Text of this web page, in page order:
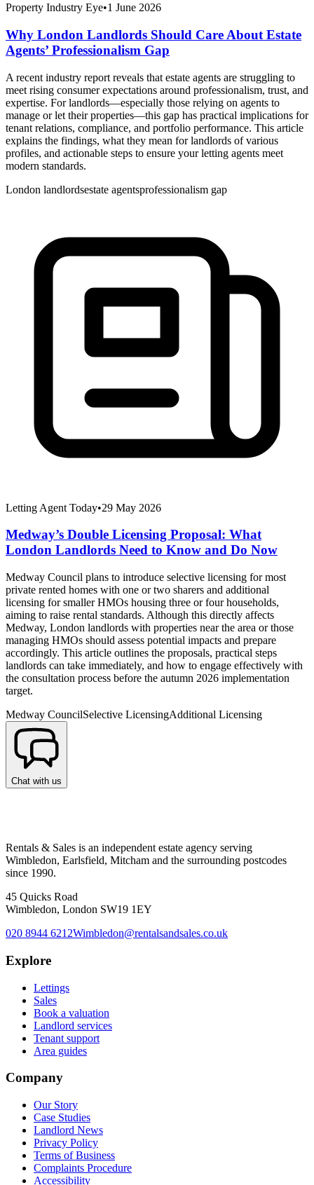
Property Industry Eye•1 June 2026
Why London Landlords Should Care About Estate
Agents’ Professionalism Gap
A recent industry report reveals that estate agents are struggling to
meet rising consumer expectations around professionalism, trust, and
expertise. For landlords—especially those relying on agents to
manage or let their properties—this gap has practical implications for
tenant relations, compliance, and portfolio performance. This article
explains the findings, what they mean for landlords of various
profiles, and actionable steps to ensure your letting agents meet
modern standards.
London landlordsestate agentsprofessionalism gap
Letting Agent Today•29 May 2026
Medway’s Double Licensing Proposal: What
London Landlords Need to Know and Do Now
Medway Council plans to introduce selective licensing for most
private rented homes with one or two sharers and additional
licensing for smaller HMOs housing three or four households,
aiming to raise rental standards. Although this directly affects
Medway, London landlords with properties near the area or those
managing HMOs should assess potential impacts and prepare
accordingly. This article outlines the proposals, practical steps
landlords can take immediately, and how to engage effectively with
the consultation process before the autumn 2026 implementation
target.
Medway CouncilSelective LicensingAdditional Licensing
Chat with us
Rentals & Sales is an independent estate agency serving
Wimbledon, Earlsfield, Mitcham and the surrounding postcodes
since 1990.
45 Quicks Road
Wimbledon, London SW19 1EY
020 8944 6212Wimbledon@rentalsandsales.co.uk
Explore
Lettings
Sales
Book a valuation
Landlord services
Tenant support
Area guides
Company
Our Story
Case Studies
Landlord News
Privacy Policy
Terms of Business
Complaints Procedure
Accessibility